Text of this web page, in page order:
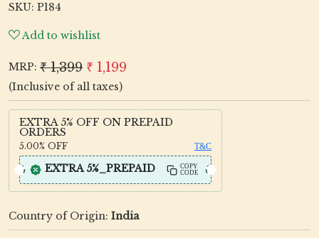
SKU: P184
Add to wishlist
MRP: ₹ 1,399 ₹ 1,199
(Inclusive of all taxes)
EXTRA 5% OFF ON PREPAID
ORDERS
5.00% OFF T&C
EXTRA 5%_PREPAID
COPY
CODE
Country of Origin: India